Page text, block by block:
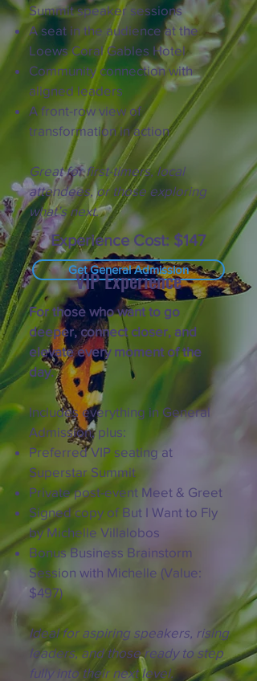
Summit speaker sessions
A seat in the audience at the
Loews Coral Gables Hotel
Community connection with
aligned leaders
A front-row view of
transformation in action
Great for first-timers, local
attendees, or those exploring
what’s next.
Experience Cost: $147
Get General Admission
VIP Experience
For those who want to go
deeper, connect closer, and
elevate every moment of the
day.
Includes everything in General
Admission, plus:
Preferred VIP seating at
Superstar Summit
Private post-event Meet & Greet
Signed copy of But I Want to Fly
by Michelle Villalobos
Bonus Business Brainstorm
Session with Michelle (Value:
$497)
Ideal for aspiring speakers, rising
leaders, and those ready to step
fully into their next level.